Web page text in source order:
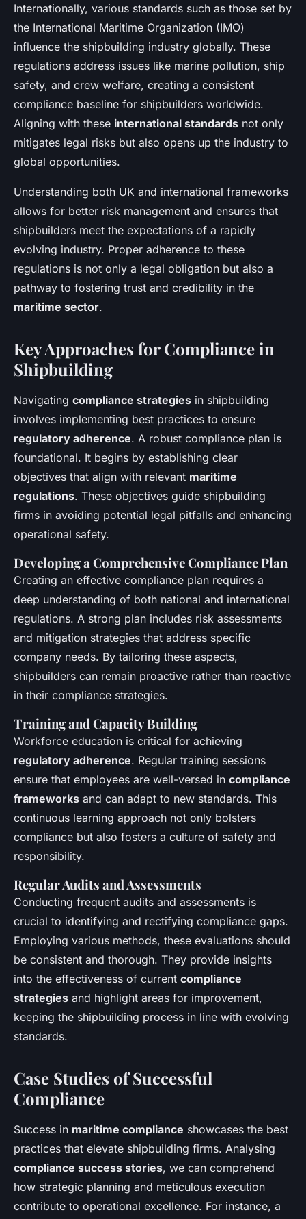
Internationally, various standards such as those set by
the International Maritime Organization (IMO)
influence the shipbuilding industry globally. These
regulations address issues like marine pollution, ship
safety, and crew welfare, creating a consistent
compliance baseline for shipbuilders worldwide.
Aligning with these international standards not only
mitigates legal risks but also opens up the industry to
global opportunities.
Understanding both UK and international frameworks
allows for better risk management and ensures that
shipbuilders meet the expectations of a rapidly
evolving industry. Proper adherence to these
regulations is not only a legal obligation but also a
pathway to fostering trust and credibility in the
maritime sector.
Key Approaches for Compliance in
Shipbuilding
Navigating compliance strategies in shipbuilding
involves implementing best practices to ensure
regulatory adherence. A robust compliance plan is
foundational. It begins by establishing clear
objectives that align with relevant maritime
regulations. These objectives guide shipbuilding
firms in avoiding potential legal pitfalls and enhancing
operational safety.
Developing a Comprehensive Compliance Plan
Creating an effective compliance plan requires a
deep understanding of both national and international
regulations. A strong plan includes risk assessments
and mitigation strategies that address specific
company needs. By tailoring these aspects,
shipbuilders can remain proactive rather than reactive
in their compliance strategies.
Training and Capacity Building
Workforce education is critical for achieving
regulatory adherence. Regular training sessions
ensure that employees are well-versed in compliance
frameworks and can adapt to new standards. This
continuous learning approach not only bolsters
compliance but also fosters a culture of safety and
responsibility.
Regular Audits and Assessments
Conducting frequent audits and assessments is
crucial to identifying and rectifying compliance gaps.
Employing various methods, these evaluations should
be consistent and thorough. They provide insights
into the effectiveness of current compliance
strategies and highlight areas for improvement,
keeping the shipbuilding process in line with evolving
standards.
Case Studies of Successful
Compliance
Success in maritime compliance showcases the best
practices that elevate shipbuilding firms. Analysing
compliance success stories, we can comprehend
how strategic planning and meticulous execution
contribute to operational excellence. For instance, a